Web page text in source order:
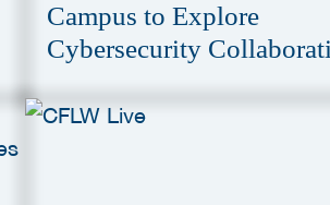
Campus to Explore
Cybersecurity